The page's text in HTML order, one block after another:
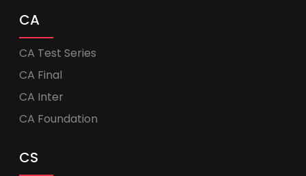
CA
CA Test Series
CA Final
CA Inter
CA Foundation
CS